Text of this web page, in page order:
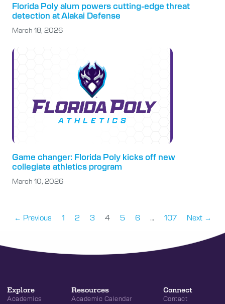
Florida Poly alum powers cutting-edge threat
detection at Alakai Defense
March 18, 2026
Game changer: Florida Poly kicks off new
collegiate athletics program
March 10, 2026
← Previous 1 2 3 4 5 6 … 107 Next →
Explore
Academics
Resources
Academic Calendar
Connect
Contact